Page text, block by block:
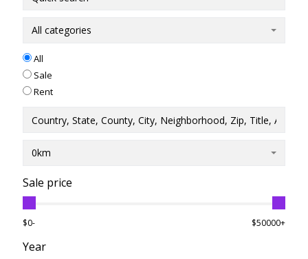
All categories
All
Sale
Rent
0km
Sale price
$0- $50000+
Year